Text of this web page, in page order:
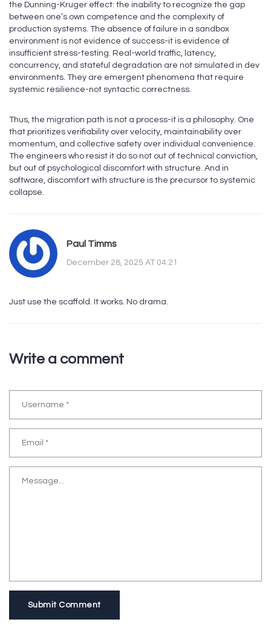
the Dunning-Kruger effect: the inability to recognize the gap
between one’s own competence and the complexity of
production systems. The absence of failure in a sandbox
environment is not evidence of success-it is evidence of
insufficient stress-testing. Real-world traffic, latency,
concurrency, and stateful degradation are not simulated in dev
environments. They are emergent phenomena that require
systemic resilience-not syntactic correctness.
Thus, the migration path is not a process-it is a philosophy. One
that prioritizes verifiability over velocity, maintainability over
momentum, and collective safety over individual convenience.
The engineers who resist it do so not out of technical conviction,
but out of psychological discomfort with structure. And in
software, discomfort with structure is the precursor to systemic
collapse.
Paul Timms
December 28, 2025 AT 04:21
Just use the scaffold. It works. No drama.
Write a comment
Submit Comment